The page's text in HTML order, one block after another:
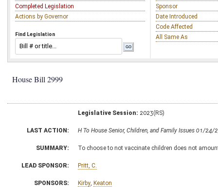
Completed Legislation
Actions by Governor
Find Legislation
Sponsor
Date Introduced
Code Affected
All Same As
House Bill 2999
Legislative Session: 2023(RS)
LAST ACTION: H To House Senior, Children, and Family Issues 01/24/
SUMMARY: To choose to not vaccinate children does not
LEAD SPONSOR: Pritt, C.
SPONSORS: Kirby Keaton